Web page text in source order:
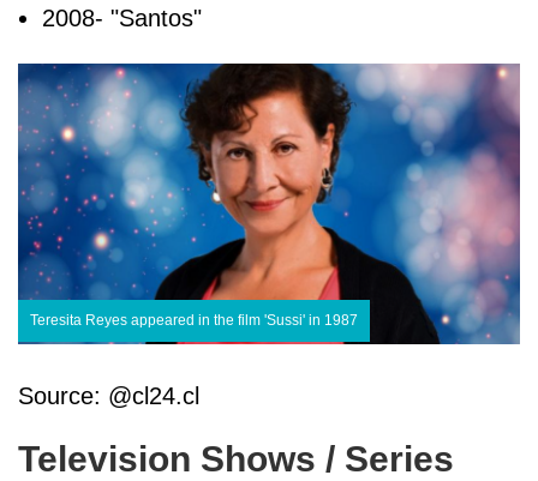
2008- "Santos"
Teresita Reyes appeared in the film 'Sussi' in 1987
Source: @cl24.cl
Television Shows / Series